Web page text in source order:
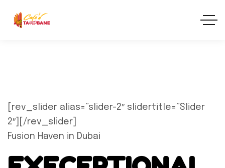
[rev_slider alias=”slider-2″ slidertitle=”Slider
2″][/rev_slider]
Fusion Haven in Dubai